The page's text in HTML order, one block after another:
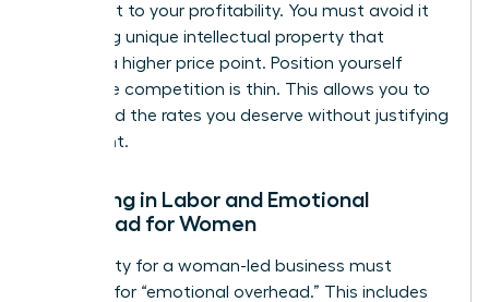
real threat to your profitability. You must avoid it
by adding unique intellectual property that
justifies a higher price point. Position yourself
where the competition is thin. This allows you to
command the rates you deserve without justifying
every cent.
Factoring in Labor and Emotional
Overhead for Women
Profitability for a woman-led business must
account for “emotional overhead.” This includes